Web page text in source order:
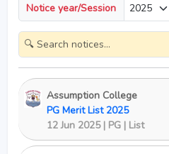
Notice year/Session
Assumption College
PG Merit List 2025
12 Jun 2025 | PG | List